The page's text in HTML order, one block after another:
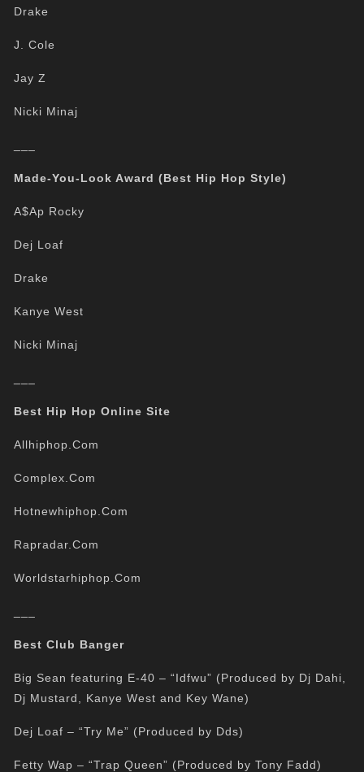
Drake
J. Cole
Jay Z
Nicki Minaj
Made-You-Look Award (Best Hip Hop Style)
A$Ap Rocky
Dej Loaf
Drake
Kanye West
Nicki Minaj
Best Hip Hop Online Site
Allhiphop.Com
Complex.Com
Hotnewhiphop.Com
Rapradar.Com
Worldstarhiphop.Com
Best Club Banger
Big Sean featuring E-40 – “Idfwu” (Produced by Dj Dahi,
Dj Mustard, Kanye West and Key Wane)
Dej Loaf – “Try Me” (Produced by Dds)
Fetty Wap – “Trap Queen” (Produced by Tony Fadd)